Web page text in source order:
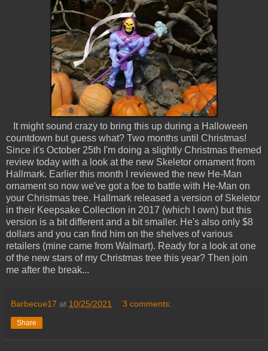
It might sound crazy to bring this up during a Halloween
countdown but guess what? Two months until Christmas!
Since it's October 25th I'm doing a slightly Christmas themed
review today with a look at the new Skeletor ornament from
Hallmark. Earlier this month I reviewed the new He-Man
ornament so now we've got a foe to battle with He-Man on
your Christmas tree. Hallmark released a version of Skeletor
in their Keepsake Collection in 2017 (which I own) but this
version is a bit different and a bit smaller. He's also only $8
dollars and you can find him on the shelves of various
retailers (mine came from Walmart). Ready for a look at one
of the new stars of my Christmas tree this year? Then join
me after the break...
Barbecue17 at 10/25/2021 3 comments:
Share